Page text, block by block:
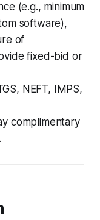
(e.g., minimum
software),
of
fixed-bid or
NEFT, IMPS,
complimentary